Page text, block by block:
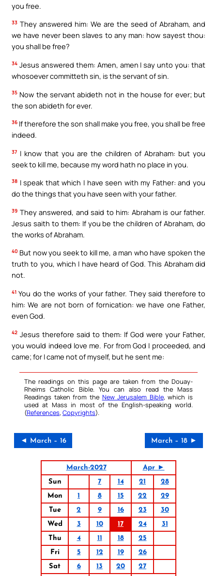
you free.
33 They answered him: We are the seed of Abraham, and
we have never been slaves to any man: how sayest thou:
you shall be free?
34 Jesus answered them: Amen, amen I say unto you: that
whosoever committeth sin, is the servant of sin.
35 Now the servant abideth not in the house for ever; but
the son abideth for ever.
36 If therefore the son shall make you free, you shall be free
indeed.
37 I know that you are the children of Abraham: but you
seek to kill me, because my word hath no place in you.
38 I speak that which I have seen with my Father: and you
do the things that you have seen with your father.
39 They answered, and said to him: Abraham is our father.
Jesus saith to them: If you be the children of Abraham, do
the works of Abraham.
40 But now you seek to kill me, a man who have spoken the
truth to you, which I have heard of God. This Abraham did
not.
41 You do the works of your father. They said therefore to
him: We are not born of fornication: we have one Father,
even God.
42 Jesus therefore said to them: If God were your Father,
you would indeed love me. For from God I proceeded, and
came; for I came not of myself, but he sent me:
The readings on this page are taken from the Douay-
Rheims Catholic Bible. You can also read the Mass
Readings taken from the New Jerusalem Bible, which is
used at Mass in most of the English-speaking world.
(References, Copyrights).
◄ March – 16 March – 18 ►
March-2027
Apr ►
Sun
7 14 21
28
Mon
1 8 15 22
29
Tue
2 9 16 23
30
Wed
3 10 17 24
31
Thu
4 11 18
25
Fri
5 12 19
26
Sat
6 13 20
27